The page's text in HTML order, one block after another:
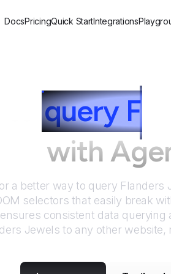
DocsPricingQuick StartIntegrations
query F
with
a better way to query Flanders
selectors that easily break
consistent data
Jewels to any other website,